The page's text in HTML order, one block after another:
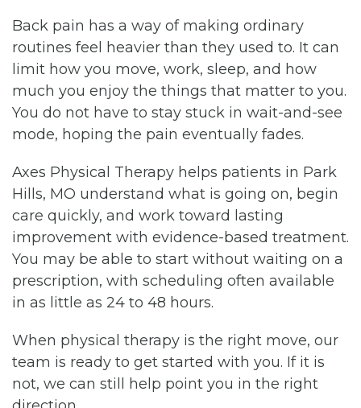
Back pain has a way of making ordinary
routines feel heavier than they used to. It can
limit how you move, work, sleep, and how
much you enjoy the things that matter to you.
You do not have to stay stuck in wait-and-see
mode, hoping the pain eventually fades.
Axes Physical Therapy helps patients in Park
Hills, MO understand what is going on, begin
care quickly, and work toward lasting
improvement with evidence-based treatment.
You may be able to start without waiting on a
prescription, with scheduling often available
in as little as 24 to 48 hours.
When physical therapy is the right move, our
team is ready to get started with you. If it is
not, we can still help point you in the right